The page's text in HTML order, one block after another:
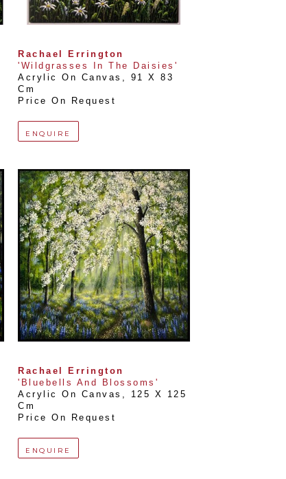
Rachael Errington
'Wildgrasses In The Daisies'
Acrylic On Canvas , 91 X 83
Cm
Price On Request
ENQUIRE
Rachael Errington
'Bluebells And Blossoms'
Acrylic On Canvas ,
125 X 125
Cm
Price On Request
ENQUIRE